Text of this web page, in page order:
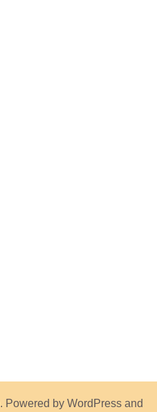
. Powered by WordPressand